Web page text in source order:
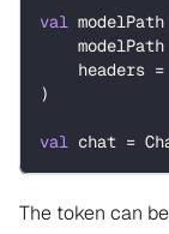
val modelPath
    modelPath
    headers
=
)
val chat =
The token can